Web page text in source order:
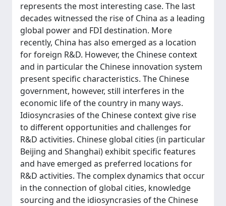
represents the most interesting case. The last
decades witnessed the rise of China as a leading
global power and FDI destination. More
recently, China has also emerged as a location
for foreign R&D. However, the Chinese context
and in particular the Chinese innovation system
present specific characteristics. The Chinese
government, however, still interferes in the
economic life of the country in many ways.
Idiosyncrasies of the Chinese context give rise
to different opportunities and challenges for
R&D activities. Chinese global cities (in particular
Beijing and Shanghai) exhibit specific features
and have emerged as preferred locations for
R&D activities. The complex dynamics that occur
in the connection of global cities, knowledge
sourcing and the idiosyncrasies of the Chinese